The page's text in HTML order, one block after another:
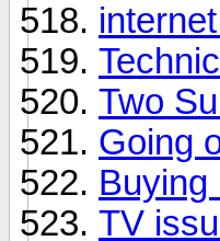
Two
Going
Buying
TV